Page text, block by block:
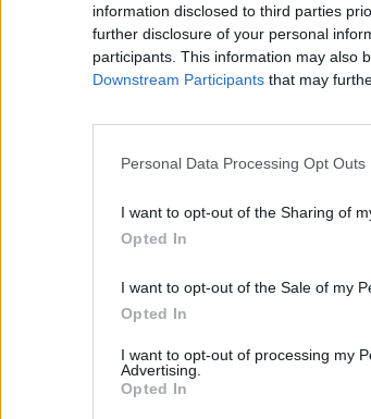
information disclosed to third parties
further disclosure of your personal
participants. This information may also
Downstream Participants that may
Personal Data Processing Opt Outs
I want to opt-out of the Sharing of
Opted In
I want to opt-out of the Sale of my
Opted In
I want to opt-out of processing my
Advertising.
Opted In
2026)
Codes (August 2026)